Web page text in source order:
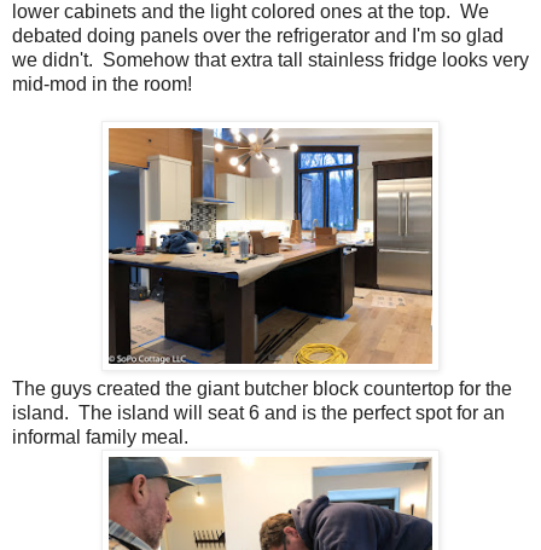
lower cabinets and the light colored ones at the top. We
debated doing panels over the refrigerator and I'm so glad
we didn't. Somehow that extra tall stainless fridge looks very
mid-mod in the room!
The guys created the giant butcher block countertop for the
island. The island will seat 6 and is the perfect spot for an
informal family meal.